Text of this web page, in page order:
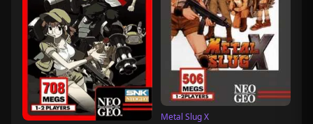
Metal Slug X